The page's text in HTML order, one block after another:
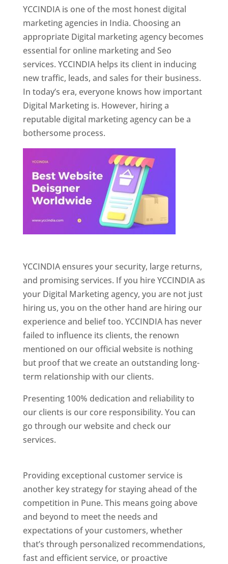
YCCINDIA is one of the most honest digital
marketing agencies in India. Choosing an
appropriate Digital marketing agency becomes
essential for online marketing and Seo
services. YCCINDIA helps its client in inducing
new traffic, leads, and sales for their business.
In today’s era, everyone knows how important
Digital Marketing is. However, hiring a
reputable digital marketing agency can be a
bothersome process.
YCCINDIA ensures your security, large returns,
and promising services. If you hire YCCINDIA as
your Digital Marketing agency, you are not just
hiring us, you on the other hand are hiring our
experience and belief too. YCCINDIA has never
failed to influence its clients, the renown
mentioned on our official website is nothing
but proof that we create an outstanding long-
term relationship with our clients.
Presenting 100% dedication and reliability to
our clients is our core responsibility. You can
go through our website and check our
services.
Providing exceptional customer service is
another key strategy for staying ahead of the
competition in Pune. This means going above
and beyond to meet the needs and
expectations of your customers, whether
that’s through personalized recommendations,
fast and efficient service, or proactive